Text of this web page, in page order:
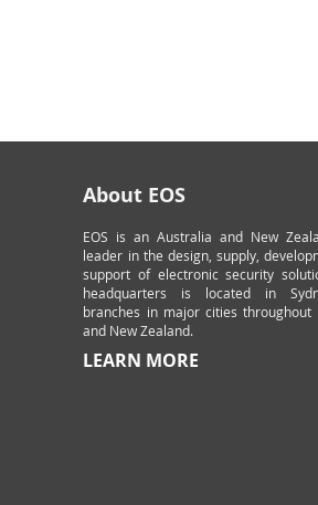
About EOS
EOS is an Australia and New
leader in the design, supply,
support of electronic security
headquarters is located in
branches in major cities throughout
and New Zealand.
LEARN MORE